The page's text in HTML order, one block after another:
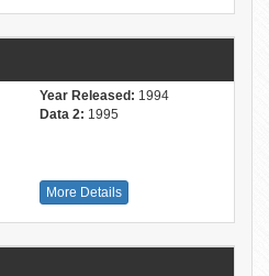
Year Released: 1994
Data 2: 1995
More Details